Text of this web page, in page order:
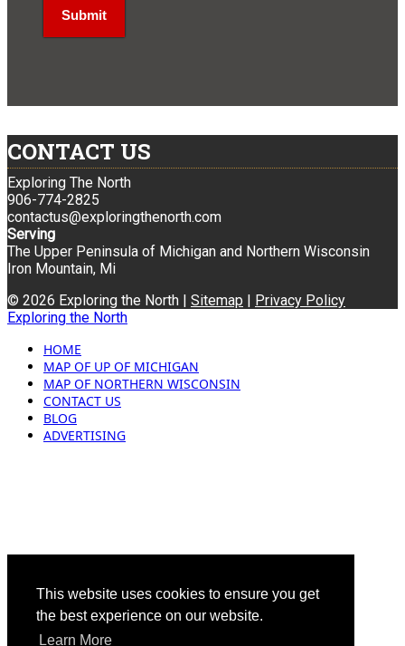
This website uses cookies to ensure you get
the best experience on our website.
Learn More
CONTACT US
Exploring The North
906-774-2825
contactus@exploringthenorth.com
Serving
The Upper Peninsula of Michigan and Northern Wisconsin
Iron Mountain, Mi
© 2026 Exploring the North | Sitemap
Privacy Policy
Exploring the North
HOME
MAP OF UP OF MICHIGAN
MAP OF NORTHERN WISCONSIN
CONTACT US
BLOG
ADVERTISING